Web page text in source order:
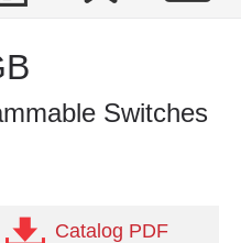
Switches
Catalog PDF